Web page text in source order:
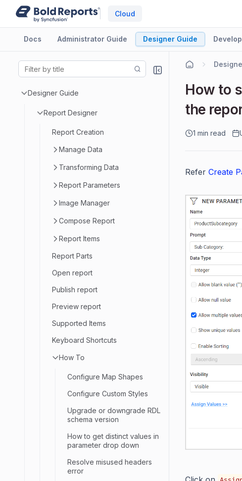
Cloud
Docs Administrator Guide Designer Guide
Designer Guide
Report Designer
Report Creation
Manage Data
Transforming Data
Report Parameters
Image Manager
Compose Report
Report Items
Report Parts
Open report
Publish report
Preview report
Supported Items
Keyboard Shortcuts
How To
Configure Map Shapes
Configure Custom Styles
Upgrade or downgrade RDL
schema version
How to get distinct values in
parameter drop down
Resolve misused headers
error
How to
the
1 min read
Refer Create